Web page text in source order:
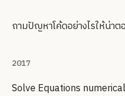
ถามปัญหาโค้ดอย่างไรให้น่าต
2017
Solve Equations